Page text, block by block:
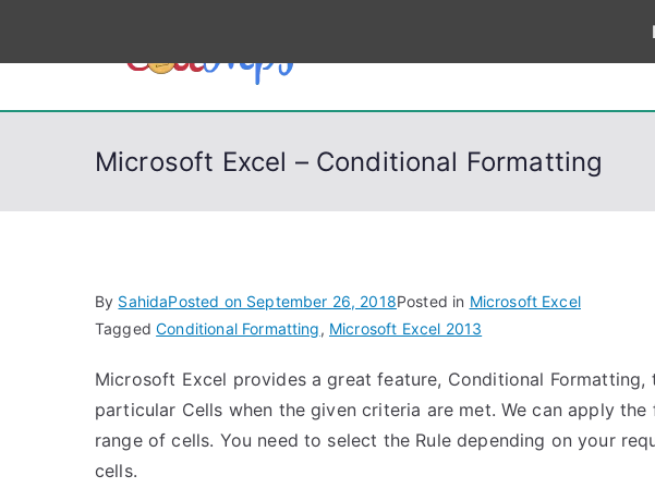
p
Python, C, C++, C#, PowerShell,
Microsoft Excel – Conditional Formatting
By SahidaPosted on September 26, 2018Posted in Microsoft Excel
TaggedConditional Formatting, Microsoft Excel 2013
Microsoft Excel provides a great feature, Conditional
particular Cells when the given criteria are met. We can apply
range of cells. You need to select the Rule depending on your
cells.